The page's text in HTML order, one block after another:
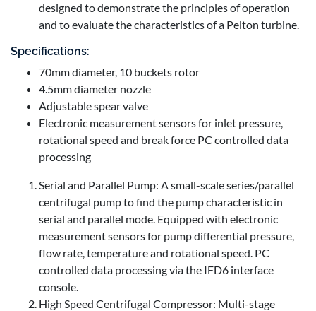
designed to demonstrate the principles of operation
and to evaluate the characteristics of a Pelton turbine.
Specifications:
70mm diameter, 10 buckets rotor
4.5mm diameter nozzle
Adjustable spear valve
Electronic measurement sensors for inlet pressure,
rotational speed and break force PC controlled data
processing
Serial and Parallel Pump: A small-scale series/parallel
centrifugal pump to find the pump characteristic in
serial and parallel mode. Equipped with electronic
measurement sensors for pump differential pressure,
flow rate, temperature and rotational speed. PC
controlled data processing via the IFD6 interface
console.
High Speed Centrifugal Compressor: Multi-stage